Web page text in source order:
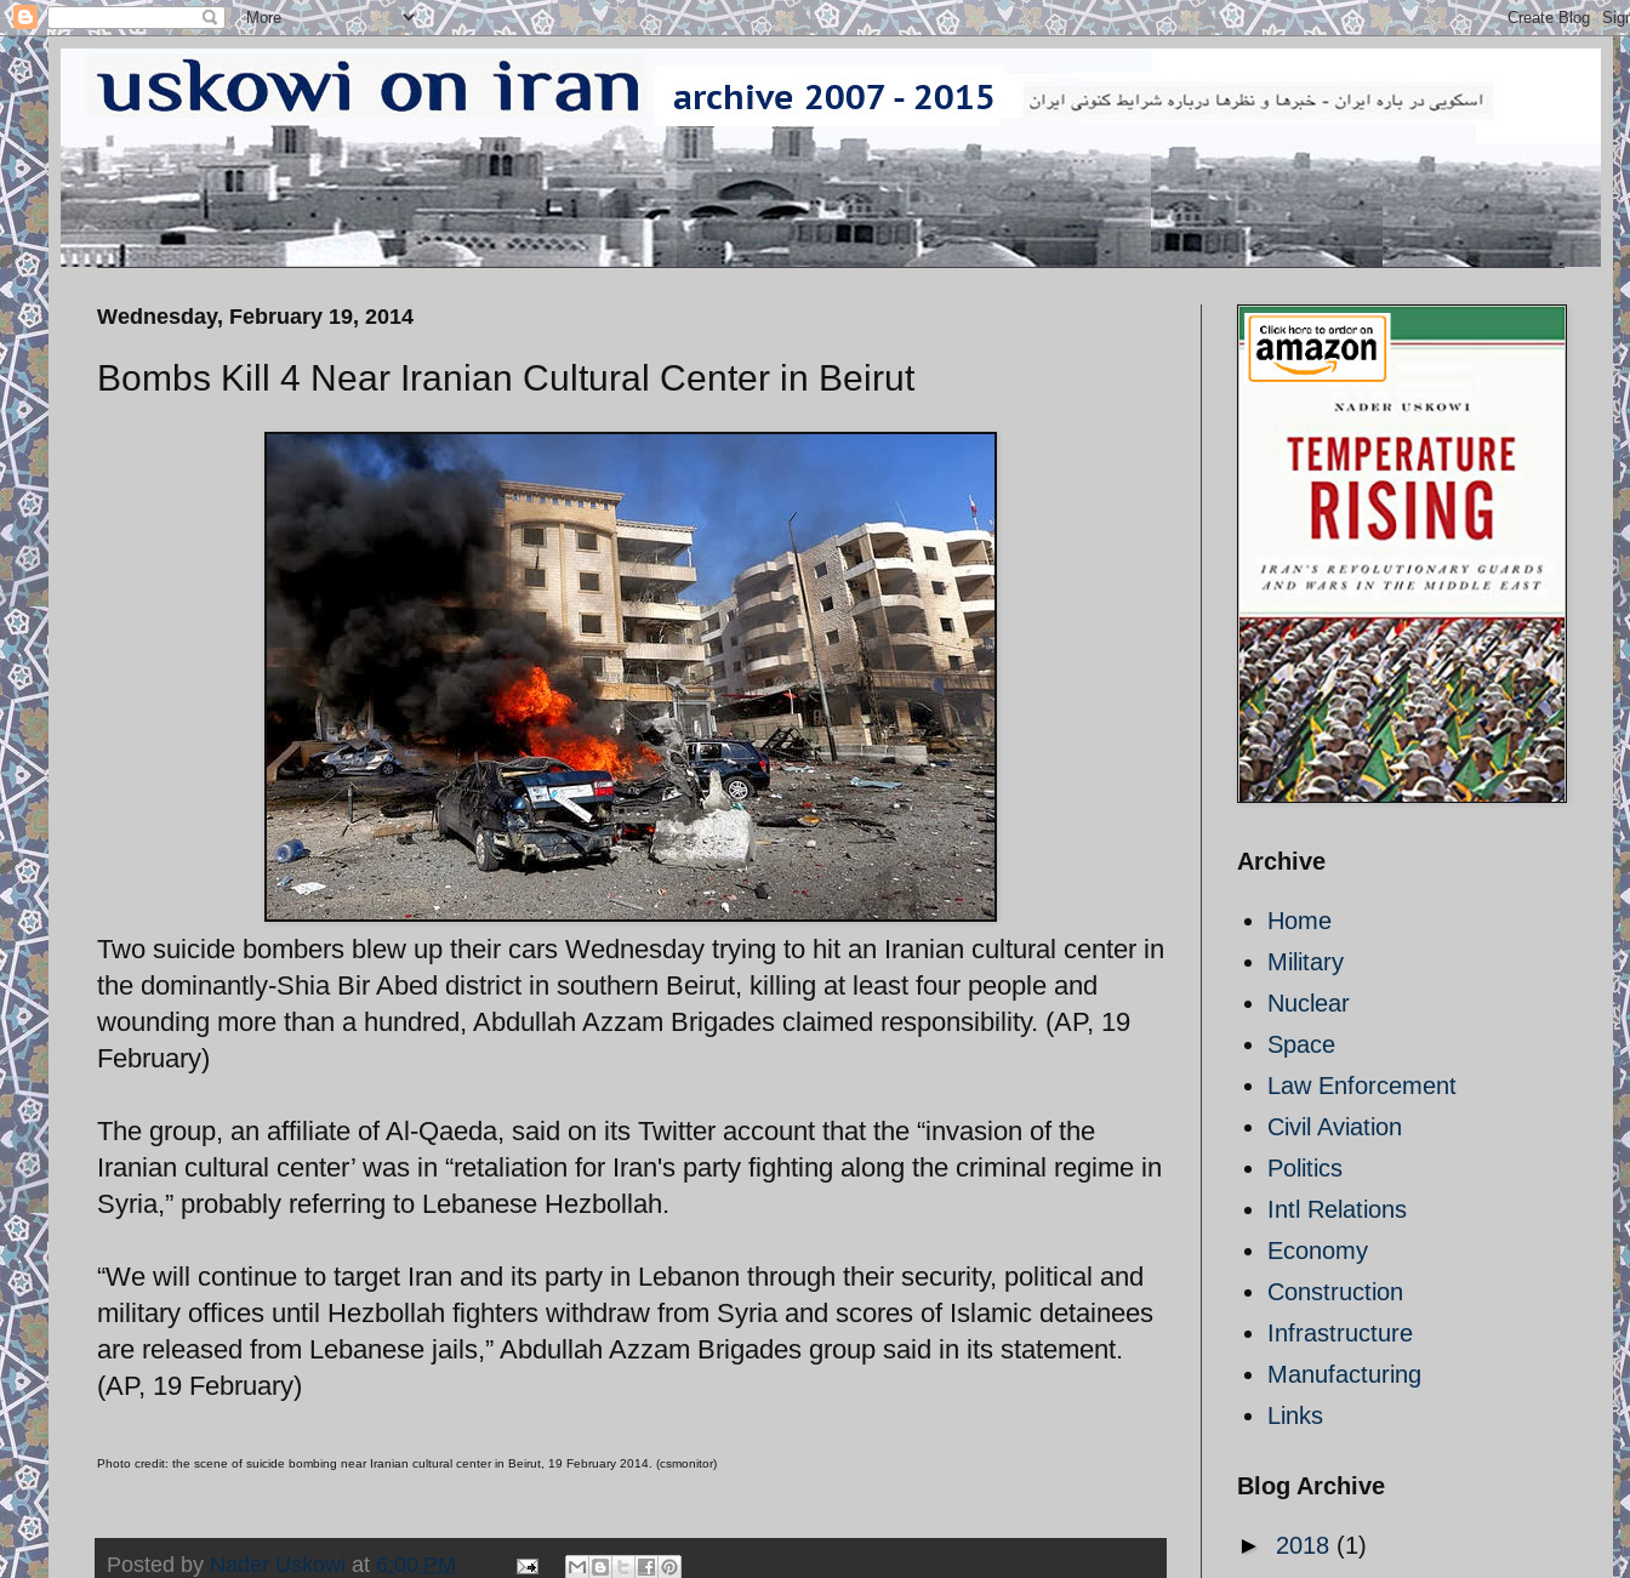
Wednesday, February 19, 2014
Bombs Kill 4 Near Iranian Cultural Center in Beirut
Two suicide bombers blew up their cars Wednesday trying to hit an Iranian cultural center in
the dominantly-Shia Bir Abed district in southern Beirut, killing at least four people and
wounding more than a hundred, Abdullah Azzam Brigades claimed responsibility. (AP, 19
February)
The group, an affiliate of Al-Qaeda, said on its Twitter account that the “invasion of the
Iranian cultural center’ was in “retaliation for Iran's party fighting along the criminal regime in
Syria,” probably referring to Lebanese Hezbollah.
“We will continue to target Iran and its party in Lebanon through their security, political and
military offices until Hezbollah fighters withdraw from Syria and scores of Islamic detainees
are released from Lebanese jails,” Abdullah Azzam Brigades group said in its statement.
(AP, 19 February)
Photo credit: the scene of suicide bombing near Iranian cultural center in Beirut, 19 February 2014. (csmonitor)
Posted by Nader Uskowi at 6:00 PM
Archive
Home
Military
Nuclear
Space
Law Enforcement
Civil Aviation
Politics
Intl Relations
Economy
Construction
Infrastructure
Manufacturing
Links
Blog Archive
► 2018 (1)